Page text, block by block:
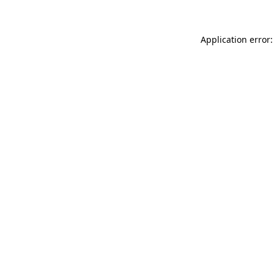
Application